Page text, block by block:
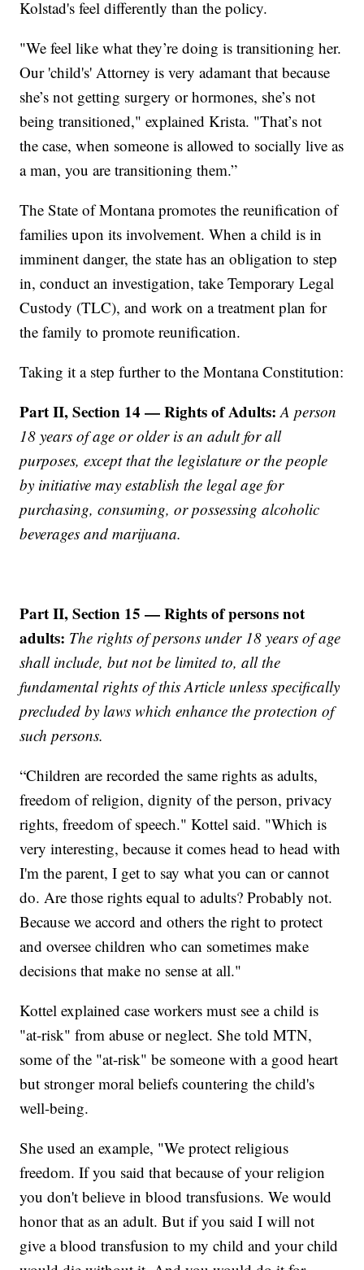
Kolstad's feel differently than the policy.
"We feel like what they’re doing is transitioning her.
Our 'child's' Attorney is very adamant that because
she’s not getting surgery or hormones, she’s not
being transitioned," explained Krista. "That’s not
the case, when someone is allowed to socially live as
a man, you are transitioning them.”
The State of Montana promotes the reunification of
families upon its involvement. When a child is in
imminent danger, the state has an obligation to step
in, conduct an investigation, take Temporary Legal
Custody (TLC), and work on a treatment plan for
the family to promote reunification.
Taking it a step further to the Montana Constitution:
Part II, Section 14 — Rights of Adults: A person
18 years of age or older is an adult for all
purposes, except that the legislature or the people
by initiative may establish the legal age for
purchasing, consuming, or possessing alcoholic
beverages and marijuana.
Part II, Section 15 — Rights of persons not
adults: The rights of persons under 18 years of age
shall include, but not be limited to, all the
fundamental rights of this Article unless specifically
precluded by laws which enhance the protection of
such persons.
“Children are recorded the same rights as adults,
freedom of religion, dignity of the person, privacy
rights, freedom of speech." Kottel said. "Which is
very interesting, because it comes head to head with
I'm the parent, I get to say what you can or cannot
do. Are those rights equal to adults? Probably not.
Because we accord and others the right to protect
and oversee children who can sometimes make
decisions that make no sense at all."
Kottel explained case workers must see a child is
"at-risk" from abuse or neglect. She told MTN,
some of the "at-risk" be someone with a good heart
but stronger moral beliefs countering the child's
well-being.
She used an example, "We protect religious
freedom. If you said that because of your religion
you don't believe in blood transfusions. We would
honor that as an adult. But if you said I will not
give a blood transfusion to my child and your child